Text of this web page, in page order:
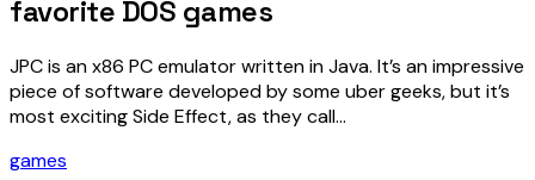
favorite DOS games
JPC is an x86 PC emulator written in Java. It’s an impressive
piece of software developed by some uber geeks, but it’s
most exciting Side Effect, as they call…
games